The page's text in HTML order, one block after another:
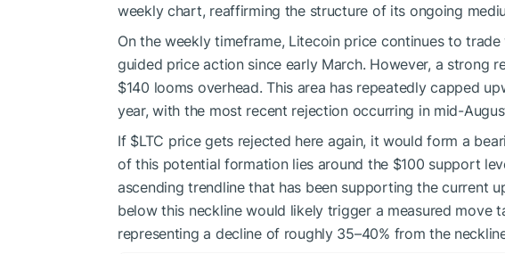
weekly chart, reaffirming the structure of its ongoing
On the weekly timeframe, Litecoin price continues to
guided price action since early March. However, a strong
$140 looms overhead. This area has repeatedly capped
year, with the most recent rejection occurring in mid-
If $LTC price gets rejected here again, it would form a
of this potential formation lies around the $100 support
ascending trendline that has been supporting the current
below this neckline would likely trigger a measured move
representing a decline of roughly 35–40% from the